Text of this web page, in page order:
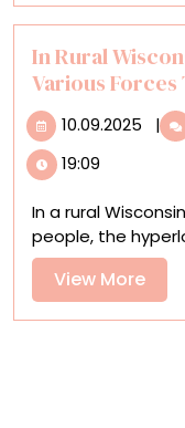
In Rural
Various
10.09.2025 |
19:09
In a rural
people, the
View MoreView
More